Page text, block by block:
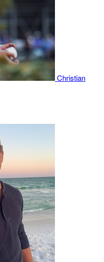
Christian